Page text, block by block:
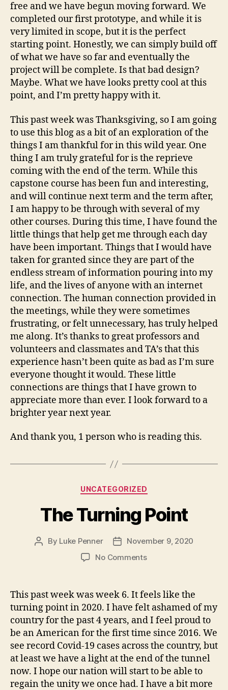
free and we have begun moving forward. We
completed our first prototype, and while it is
very limited in scope, but it is the perfect
starting point. Honestly, we can simply build off
of what we have so far and eventually the
project will be complete. Is that bad design?
Maybe. What we have looks pretty cool at this
point, and I’m pretty happy with it.
This past week was Thanksgiving, so I am going
to use this blog as a bit of an exploration of the
things I am thankful for in this wild year. One
thing I am truly grateful for is the reprieve
coming with the end of the term. While this
capstone course has been fun and interesting,
and will continue next term and the term after,
I am happy to be through with several of my
other courses. During this time, I have found the
little things that help get me through each day
have been important. Things that I would have
taken for granted since they are part of the
endless stream of information pouring into my
life, and the lives of anyone with an internet
connection. The human connection provided in
the meetings, while they were sometimes
frustrating, or felt unnecessary, has truly helped
me along. It’s thanks to great professors and
volunteers and classmates and TA’s that this
experience hasn’t been quite as bad as I’m sure
everyone thought it would. These little
connections are things that I have grown to
appreciate more than ever. I look forward to a
brighter year next year.
And thank you, 1 person who is reading this.
Categories
UNCATEGORIZED
The Turning Point
Post
By Luke Penner
PostNovember 9, 2020
No Commentson
Point
This past week was week 6. It feels like the
turning point in 2020. I have felt ashamed of my
country for the past 4 years, and I feel proud to
be an American for the first time since 2016. We
see record Covid-19 cases across the country, but
at least we have a light at the end of the tunnel
now. I hope our nation will start to be able to
regain the unity we once had. I have a bit more